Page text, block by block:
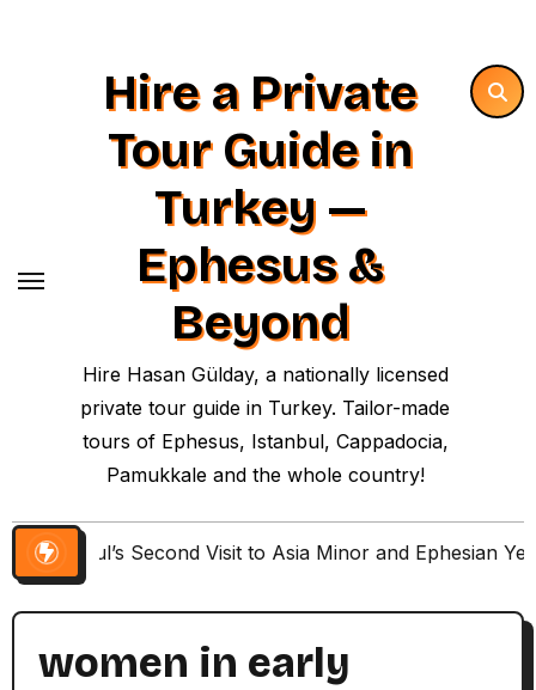
Hire a Private
Tour Guide in
Turkey —
Ephesus &
Beyond
Hire Hasan Gülday, a nationally licensed
private tour guide in Turkey. Tailor-made
tours of Ephesus, Istanbul, Cappadocia,
Pamukkale and the whole country!
Paul’s Second Visit to Asia Minor and Ephesian
women in early